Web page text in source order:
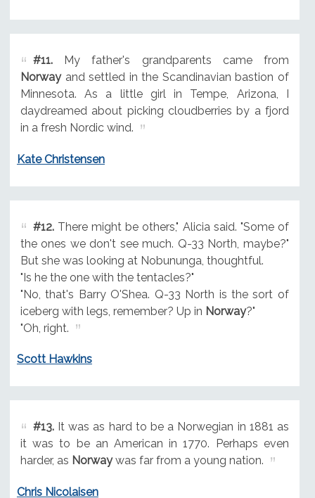
#11.My father's grandparents came from
Norwayand settled in the Scandinavian bastion of
Minnesota. As a little girl in Tempe, Arizona, I
daydreamed about picking cloudberries by a fjord
in a fresh Nordic wind.
Kate Christensen
#12.There might be others," Alicia said. "Some of
the ones we don't see much. Q-33 North, maybe?"
But she was looking at Nobununga, thoughtful.
"Is he the one with the tentacles?"
"No, that's Barry O'Shea. Q-33 North is the sort of
iceberg with legs, remember? Up in Norway?"
"Oh, right.
Scott Hawkins
#13.It was as hard to be a Norwegian in 1881 as
it was to be an American in 1770. Perhaps even
harder, as Norwaywas far from a young nation.
Chris Nicolaisen